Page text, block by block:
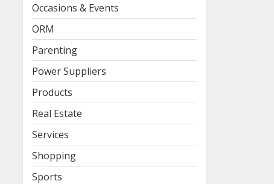
Occasions & Events
ORM
Parenting
Power Suppliers
Products
Real Estate
Services
Shopping
Sports